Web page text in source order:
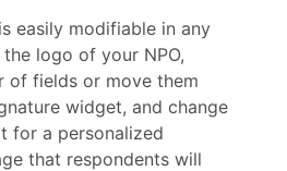
easily modifiable in any
logo of your NPO,
of fields or move them
widget, and change
for a personalized
that respondents will